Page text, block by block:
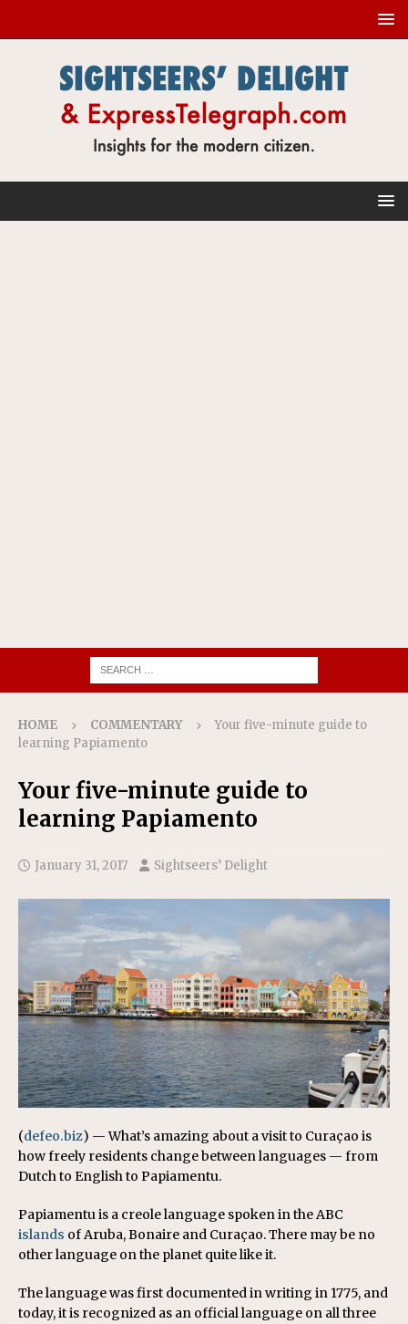
HOME COMMENTARY
Your five-minute guide to
learning Papiamento
Your five-minute guide to
learning Papiamento
January 31, 2017 Sightseers’ Delight
(defeo.biz) — What’s amazing about a visit to Curaçao is
how freely residents change between languages — from
Dutch to English to Papiamentu.
Papiamentu is a creole language spoken in the ABC
islands of Aruba, Bonaire and Curaçao. There may be no
other language on the planet quite like it.
The language was first documented in writing in 1775, and
today, it is recognized as an official language on all three